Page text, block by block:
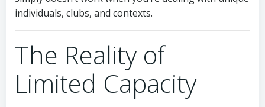
individuals, clubs, and contexts.
The Reality of
Limited Capacity